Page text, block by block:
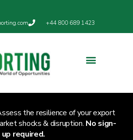
+44 800 689 1423
the resilience of your export
shocks & disruption. No sign-
up required.